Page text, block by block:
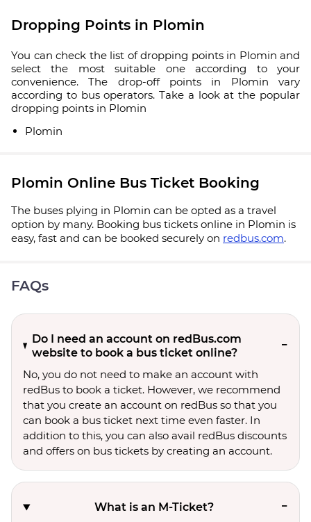
Dropping Points in Plomin
You can check the list of dropping points in Plomin and
select the most suitable one according to your
convenience. The drop-off points in Plomin vary
according to bus operators. Take a look at the popular
dropping points in Plomin
Plomin
Plomin Online Bus Ticket Booking
The buses plying in Plomin can be opted as a travel
option by many. Booking bus tickets online in Plomin is
easy, fast and can be booked securely on redbus.com.
FAQs
Do I need an account on redBus.com
website to book a bus ticket online?
No, you do not need to make an account with
redBus to book a ticket. However, we recommend
that you create an account on redBus so that you
can book a bus ticket next time even faster. In
addition to this, you can also avail redBus discounts
and offers on bus tickets by creating an account.
What is an M-Ticket?